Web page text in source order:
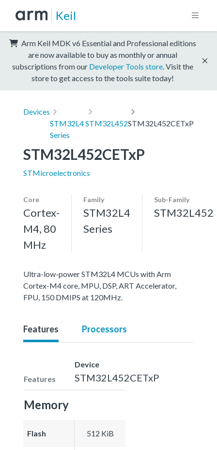
Keil
Arm Keil MDK v6 Essential and Professional editions
are now available to buy as monthly or annual
subscriptions from our Developer Tools store . Visit the
store to get access to the tools suite today!
Devices
STM32L4
Series
STM32L452STM32L452CETxP
STM32L452CETxP
STMicroelectronics
Core
Cortex-
M4, 80
MHz
Family
STM32L4
Series
Sub-Family
STM32L452
Ultra-low-power STM32L4 MCUs with Arm
Cortex-M4 core, MPU, DSP, ART Accelerator,
FPU, 150 DMIPS at 120MHz.
Features Processors
Features
Device
STM32L452CETxP
Memory
Flash 512 KiB